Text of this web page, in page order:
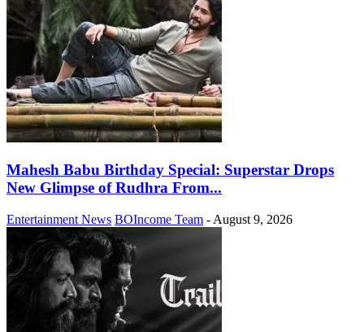
Mahesh Babu Birthday Special: Superstar Drops
New Glimpse of Rudhra From...
Entertainment News BOIncome Team - August 9, 2026